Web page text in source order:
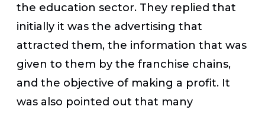
the education sector. They replied that
initially it was the advertising that
attracted them, the information that was
given to them by the franchise chains,
and the objective of making a profit. It
was also pointed out that many